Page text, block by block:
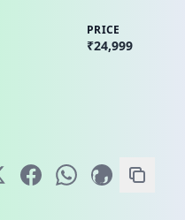
PRICE
₹24,999